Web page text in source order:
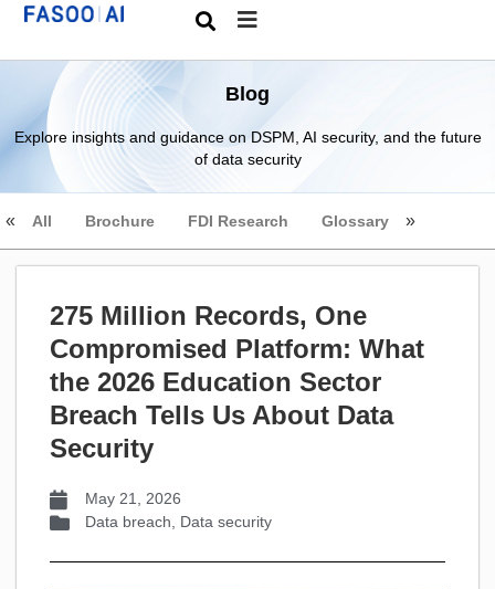
Blog
Explore insights and guidance on DSPM, AI security, and the future
of data security
All Brochure FDI Research Glossary
275 Million Records, One
Compromised Platform: What
the 2026 Education Sector
Breach Tells Us About Data
Security
May 21, 2026
Data breach
Data security